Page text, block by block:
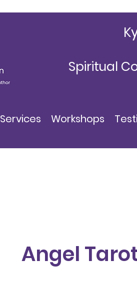
Spiritual
Services Workshops
Angel